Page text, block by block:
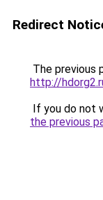
Redirect
The previous
http://
If you do not
the previous